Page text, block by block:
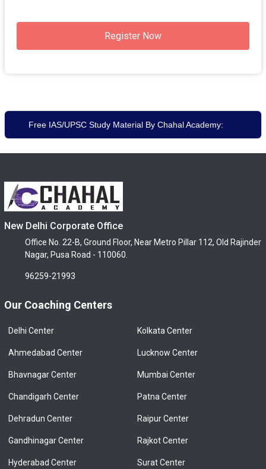
Register Now
Free IAS/UPSC Study Material By Chahal Academy:
New Delhi Corporate Office
Office No. 22-B, Ground Floor, Near Metro Pillar 112, Old Rajinder
Nagar, Pusa Road - 110060.
96259-21993
Our Coaching Centers
Delhi Center
Ahmedabad Center
Bhavnagar Center
Chandigarh Center
Dehradun Center
Gandhinagar Center
Hyderabad Center
Kolkata Center
Lucknow Center
Mumbai Center
Patna Center
Raipur Center
Rajkot Center
Surat Center